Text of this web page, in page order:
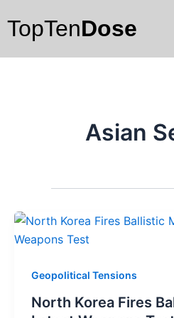
to
content
TopTenDose
Asian
Geopolitical Tensions
North Korea Fires